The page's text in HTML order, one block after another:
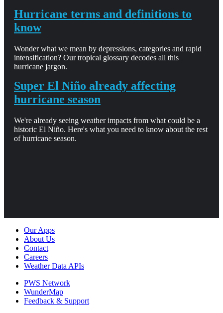
Hurricane terms and definitions to
know
Wonder what we mean by depressions, categories and rapid
intensification? Our tropical glossary decodes all this
hurricane jargon.
Super El Niño already affecting
hurricane season
We're already seeing weather impacts from what could be a
historic El Niño. Here's what you need to know about the rest
of hurricane season.
Our Apps
About Us
Contact
Careers
Weather Data APIs
PWS Network
WunderMap
Feedback & Support